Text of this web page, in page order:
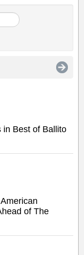
in Best of Ballito
of The